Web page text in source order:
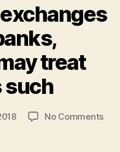
treat
such
No Commentson